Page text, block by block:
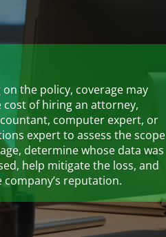
the policy, coverage may
cost of hiring an attorney,
computer expert, or
expert to assess the scope
determine whose data was
help mitigate the loss, and
reputation.